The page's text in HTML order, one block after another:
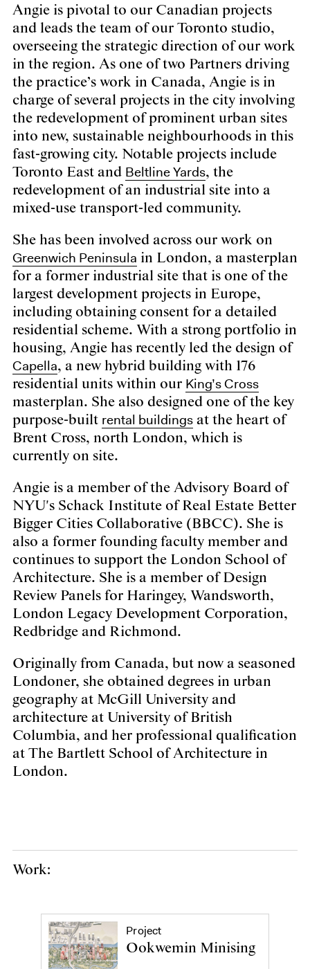
Angie is pivotal to our Canadian projects
and leads the team of our Toronto studio,
overseeing the strategic direction of our work
in the region. As one of two Partners driving
the practice’s work in Canada, Angie is in
charge of several projects in the city involving
the redevelopment of prominent urban sites
into new, sustainable neighbourhoods in this
fast-growing city. Notable projects include
Toronto East and Beltline Yards, the
redevelopment of an industrial site into a
mixed-use transport-led community.
She has been involved across our work on
Greenwich Peninsula in London, a masterplan
for a former industrial site that is one of the
largest development projects in Europe,
including obtaining consent for a detailed
residential scheme. With a strong portfolio in
housing, Angie has recently led the design of
Capella, a new hybrid building with 176
residential units within our King’s Cross
masterplan. She also designed one of the key
purpose-built rental buildings at the heart of
Brent Cross, north London, which is
currently on site.
Angie is a member of the Advisory Board of
NYU's Schack Institute of Real Estate Better
Bigger Cities Collaborative (BBCC). She is
also a former founding faculty member and
continues to support the London School of
Architecture. She is a member of Design
Review Panels for Haringey, Wandsworth,
London Legacy Development Corporation,
Redbridge and Richmond.
Originally from Canada, but now a seasoned
Londoner, she obtained degrees in urban
geography at McGill University and
architecture at University of British
Columbia, and her professional qualification
at The Bartlett School of Architecture in
London.
Work:
Project
Ookwemin Minising